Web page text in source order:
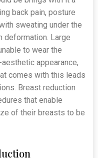
back pain, posture
sweating under the
deformation. Large
to wear the
appearance,
comes with this leads
Breast reduction
that enable
of their breasts to be